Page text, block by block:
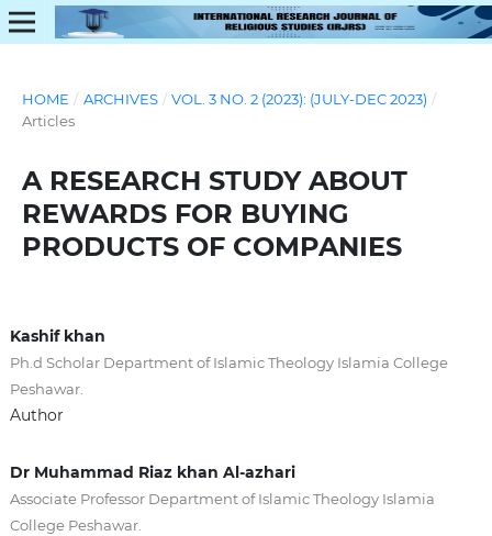
HOME / ARCHIVES / VOL. 3 NO. 2 (2023): (JULY-DEC 2023) /
Articles
A RESEARCH STUDY ABOUT
REWARDS FOR BUYING
PRODUCTS OF COMPANIES
Kashif khan
Ph.d Scholar Department of Islamic Theology Islamia College
Peshawar.
Author
Dr Muhammad Riaz khan Al-azhari
Associate Professor Department of Islamic Theology Islamia
College Peshawar.